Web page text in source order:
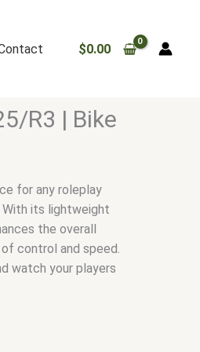
$0.00
R3 | Bike
for any roleplay
With its lightweight
the overall
control and speed.
watch your players